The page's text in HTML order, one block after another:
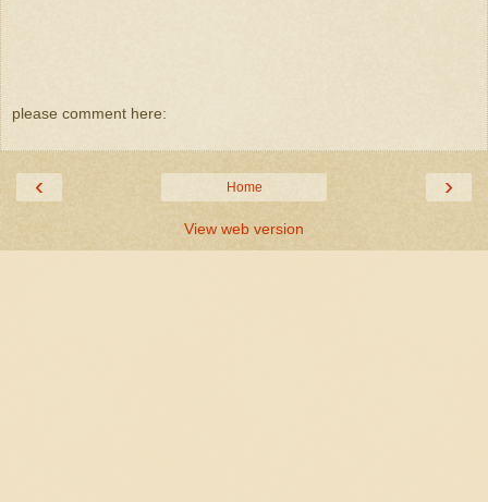
please comment here:
‹ ›
Home
View web version